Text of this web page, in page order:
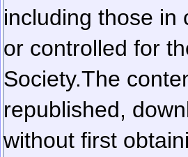
including those in
or controlled for
Society.The
republished,
without first